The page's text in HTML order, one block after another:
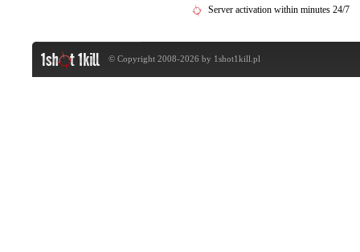
Server activation within minutes 24/7
© Copyright 2008-2026 by 1shot1kill.pl